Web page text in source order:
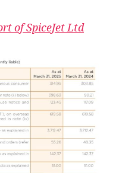
of SpiceJet Ltd